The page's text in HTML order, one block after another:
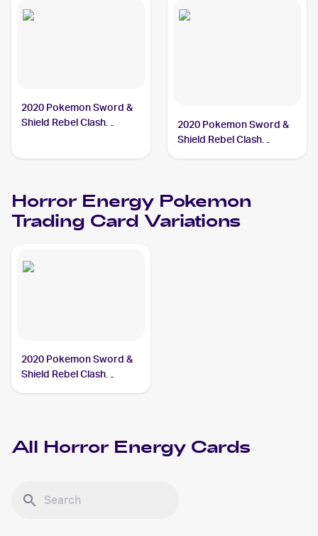
2020 Pokemon Sword &
Shield Rebel Clash
2020 Pokemon Sword &
Shield Rebel Clash
Horror Energy Pokemon
Trading Card Variations
2020 Pokemon Sword &
Shield Rebel Clash
All Horror Energy Cards